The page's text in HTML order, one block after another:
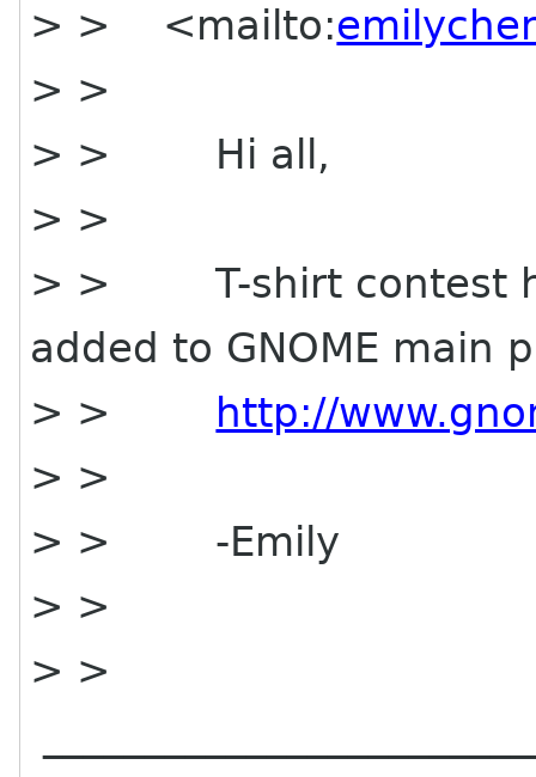
> > <mailto:
> >
> > Hi all,
> >
> > T-shirt contest
added to GNOME main
> >
http://
> >
> > -Emily
> >
> >